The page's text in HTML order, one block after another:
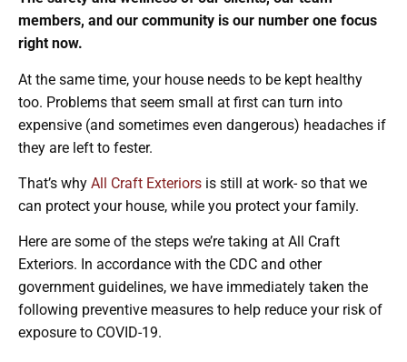
members, and our community is our number one focus
right now.
At the same time, your house needs to be kept healthy
too. Problems that seem small at first can turn into
expensive (and sometimes even dangerous) headaches if
they are left to fester.
That’s why All Craft Exteriors is still at work- so that we
can protect your house, while you protect your family.
Here are some of the steps we’re taking at All Craft
Exteriors. In accordance with the CDC and other
government guidelines, we have immediately taken the
following preventive measures to help reduce your risk of
exposure to COVID-19.